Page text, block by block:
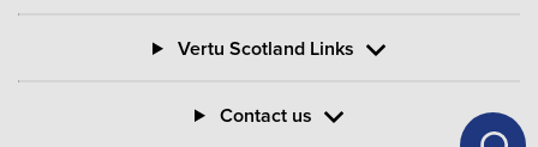
Vertu Scotland Links
Contact us